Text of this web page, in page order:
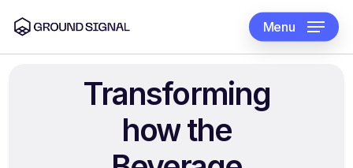
main
content
Menu
Transforming
howthe